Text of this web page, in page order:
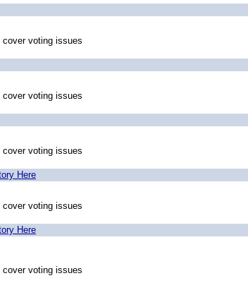
voting issues
voting issues
voting issues
Here
voting issues
Here
voting issues